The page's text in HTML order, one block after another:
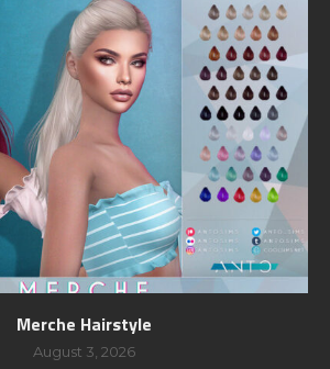
Merche Hairstyle
August 3, 2026